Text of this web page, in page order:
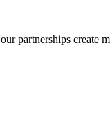
partnerships create